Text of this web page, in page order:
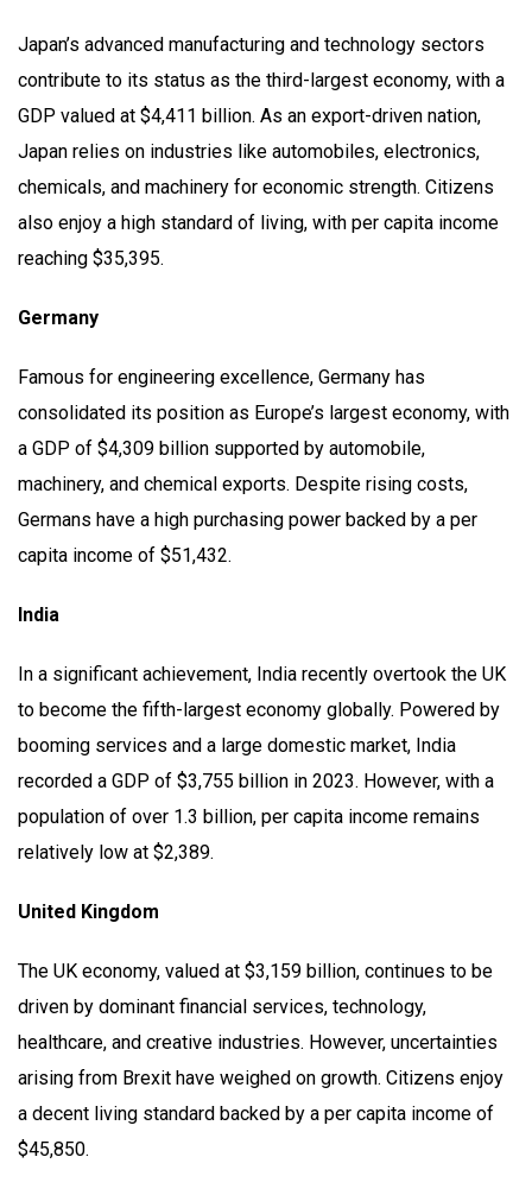
Japan’s advanced manufacturing and technology sectors
contribute to its status as the third-largest economy, with a
GDP valued at $4,411 billion. As an export-driven nation,
Japan relies on industries like automobiles, electronics,
chemicals, and machinery for economic strength. Citizens
also enjoy a high standard of living, with per capita income
reaching $35,395.
Germany
Famous for engineering excellence, Germany has
consolidated its position as Europe’s largest economy, with
a GDP of $4,309 billion supported by automobile,
machinery, and chemical exports. Despite rising costs,
Germans have a high purchasing power backed by a per
capita income of $51,432.
India
In a significant achievement, India recently overtook the UK
to become the fifth-largest economy globally. Powered by
booming services and a large domestic market, India
recorded a GDP of $3,755 billion in 2023. However, with a
population of over 1.3 billion, per capita income remains
relatively low at $2,389.
United Kingdom
The UK economy, valued at $3,159 billion, continues to be
driven by dominant financial services, technology,
healthcare, and creative industries. However, uncertainties
arising from Brexit have weighed on growth. Citizens enjoy
a decent living standard backed by a per capita income of
$45,850.